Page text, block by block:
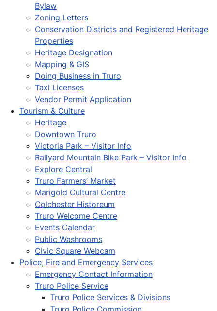
Bylaw
Zoning Letters
Conservation Districts and Registered Heritage
Properties
Heritage Designation
Mapping & GIS
Doing Business in Truro
Taxi Licenses
Vendor Permit Application
Tourism & Culture
Heritage
Downtown Truro
Victoria Park – Visitor Info
Railyard Mountain Bike Park – Visitor Info
Explore Central
Truro Farmers’ Market
Marigold Cultural Centre
Colchester Historeum
Truro Welcome Centre
Events Calendar
Public Washrooms
Civic Square Webcam
Police, Fire and Emergency Services
Emergency Contact Information
Truro Police Service
Truro Police Services & Divisions
Truro Police Commission